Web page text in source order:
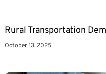
Rural Transportation
October 13, 2025